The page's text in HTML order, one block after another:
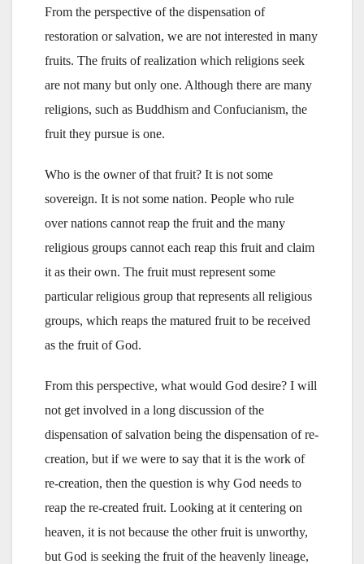
From the perspective of the dispensation of
restoration or salvation, we are not interested in many
fruits. The fruits of realization which religions seek
are not many but only one. Although there are many
religions, such as Buddhism and Confucianism, the
fruit they pursue is one.
Who is the owner of that fruit? It is not some
sovereign. It is not some nation. People who rule
over nations cannot reap the fruit and the many
religious groups cannot each reap this fruit and claim
it as their own. The fruit must represent some
particular religious group that represents all religious
groups, which reaps the matured fruit to be received
as the fruit of God.
From this perspective, what would God desire? I will
not get involved in a long discussion of the
dispensation of salvation being the dispensation of re-
creation, but if we were to say that it is the work of
re-creation, then the question is why God needs to
reap the re-created fruit. Looking at it centering on
heaven, it is not because the other fruit is unworthy,
but God is seeking the fruit of the heavenly lineage,